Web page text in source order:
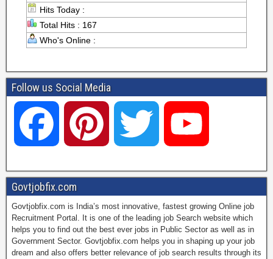
Hits Today :
Total Hits : 167
Who's Online :
Follow us Social Media
a
c
i w
i
o
u
Govtjobfix.com
Govtjobfix.com is India’s most innovative, fastest growing Online job
Recruitment Portal. It is one of the leading job Search website which
helps you to find out the best ever jobs in Public Sector as well as in
Government Sector. Govtjobfix.com helps you in shaping up your job
dream and also offers better relevance of job search results through its